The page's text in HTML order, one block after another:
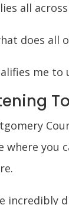
all
does all
me to
where you
incredibly